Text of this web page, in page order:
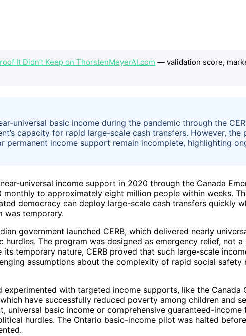
It Didn’t Keep on ThorstenMeyerAI.com — validation score,
universal basic income during the pandemic through the
capacity for rapid large-scale cash transfers. However, the
income support remain incomplete, highlighting
universal income support in 2020 through the Canada
monthly to approximately eight million people within weeks.
democracy can deploy large-scale cash transfers quickly
was temporary.
government launched CERB, which delivered nearly
The program was designed as emergency relief, not a
its temporary nature, CERB proved that such large-scale
assumptions about the complexity of rapid social safety
experimented with targeted income supports, like the Canada
have successfully reduced poverty among children and
universal basic income or comprehensive guaranteed-income
hurdles. The Ontario basic-income pilot was halted